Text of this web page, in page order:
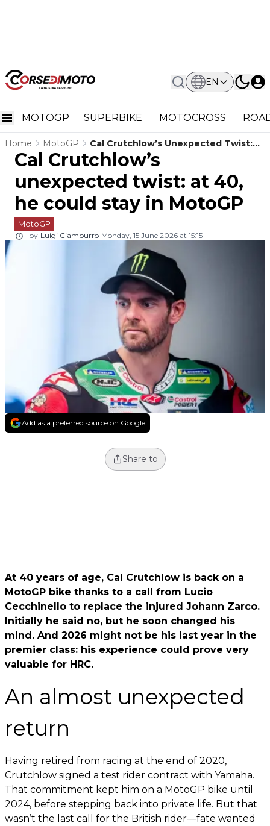
EN
MOTOGP SUPERBIKE MOTOCROSS
Home MotoGP
Cal Crutchlow’s Unexpected Twist:
At 40, He Could Stay In MotoGP
Cal Crutchlow’s
unexpected twist: at 40,
he could stay in MotoGP
MotoGP
by Luigi Ciamburro Monday, 15 June 2026 at 15:15
Add as a preferred source on Google
Share to
At 40 years of age, Cal Crutchlow is back on a
MotoGP bike thanks to a call from Lucio
Cecchinello to replace the injured Johann Zarco.
Initially he said no, but he soon changed his
mind. And 2026 might not be his last year in the
premier class: his experience could prove very
valuable for HRC.
An almost unexpected
return
Having retired from racing at the end of 2020,
Crutchlow signed a test rider contract with Yamaha.
That commitment kept him on a MotoGP bike until
2024, before stepping back into private life. But that
wasn’t the last call for the British rider—fate wanted